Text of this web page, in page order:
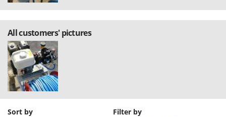
All customers' pictures
Sort by Filter by